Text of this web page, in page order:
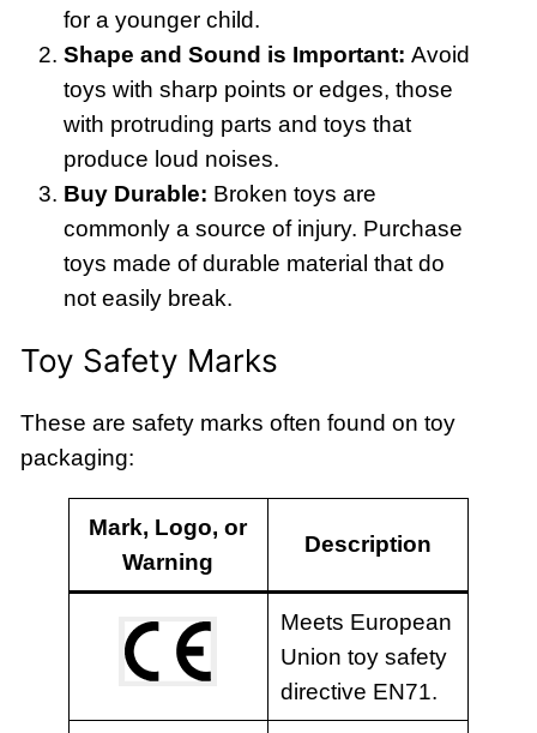
for a younger child.
Shape and Sound is Important: Avoid
toys with sharp points or edges, those
with protruding parts and toys that
produce loud noises.
Buy Durable: Broken toys are
commonly a source of injury. Purchase
toys made of durable material that do
not easily break.
Toy Safety Marks
These are safety marks often found on toy
packaging:
Mark, Logo, or
Warning
Description
Meets European
Union toy safety
directive EN71.